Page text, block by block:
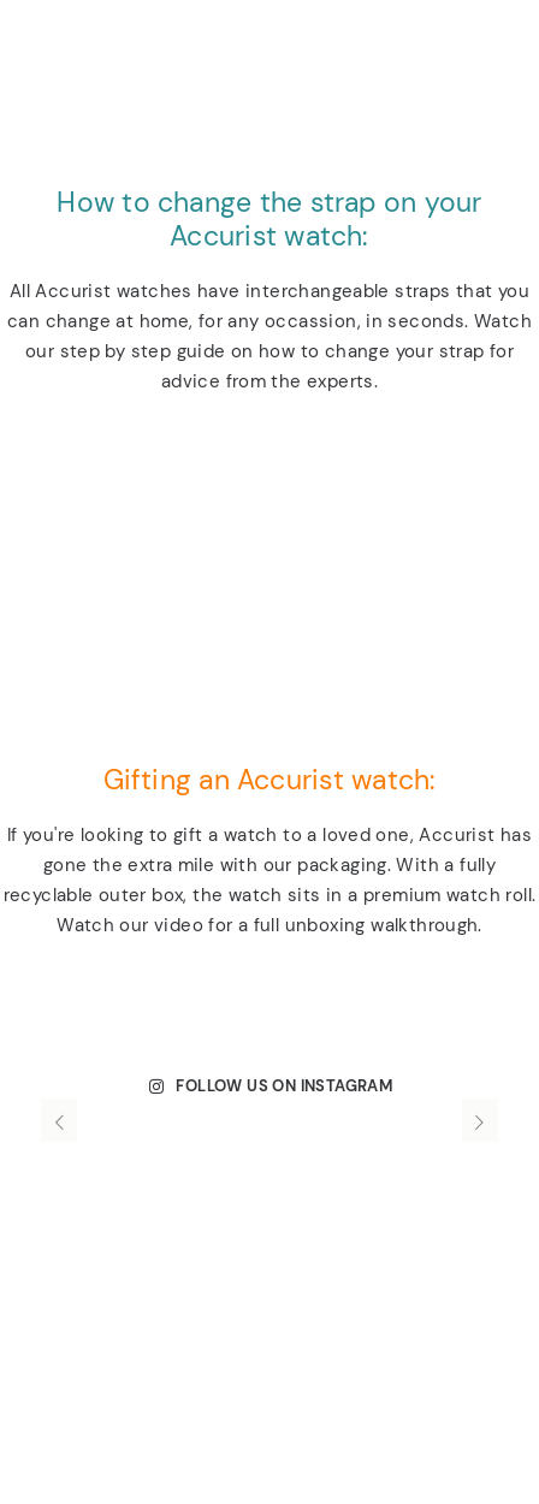
How to change the strap on your
Accurist watch:
All Accurist watches have interchangeable straps that you
can change at home, for any occassion, in seconds. Watch
our step by step guide on how to change your strap for
advice from the experts.
Gifting an Accurist watch:
If you're looking to gift a watch to a loved one, Accurist has
gone the extra mile with our packaging. With a fully
recyclable outer box, the watch sits in a premium watch roll.
Watch our video for a full unboxing walkthrough.
FOLLOW US ON INSTAGRAM